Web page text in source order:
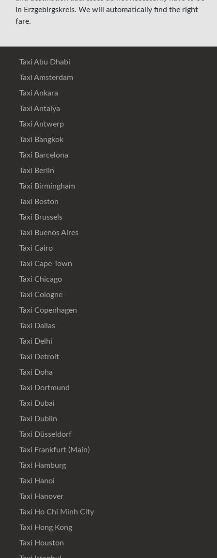
in Erzgebirgskreis. We will automatically find the right
fare.
Taxi Abu Dhabi
Taxi Amsterdam
Taxi Ankara
Taxi Antalya
Taxi Antwerp
Taxi Bangkok
Taxi Barcelona
Taxi Berlin
Taxi Birmingham
Taxi Boston
Taxi Brussels
Taxi Buenos Aires
Taxi Cairo
Taxi Cape Town
Taxi Chicago
Taxi Cologne
Taxi Copenhagen
Taxi Dallas
Taxi Delhi
Taxi Detroit
Taxi Doha
Taxi Dortmund
Taxi Dubai
Taxi Dublin
Taxi Düsseldorf
Taxi Frankfurt (Main)
Taxi Hamburg
Taxi Hanoi
Taxi Hanover
Taxi Ho Chi Minh City
Taxi Hong Kong
Taxi Houston